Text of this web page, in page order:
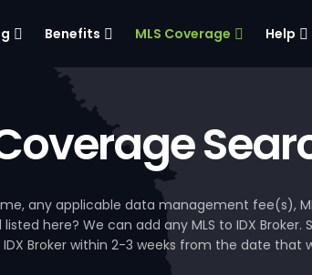
Benefits MLS Coverage Help
any applicable data management fee(s),
here? We can add any MLS to IDX Broker.
Broker within 2-3 weeks from the date that